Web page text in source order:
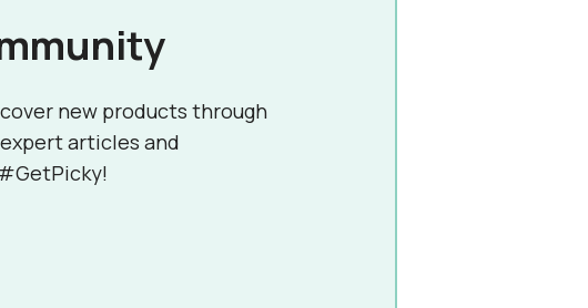
new products through
articles and